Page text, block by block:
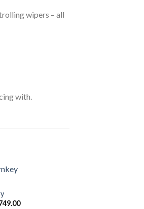
wipers – all
with.
Price